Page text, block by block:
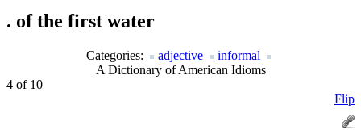
. of the first water
Categories: adjective
informal
A Dictionary of American Idioms
4 of 10
Flip